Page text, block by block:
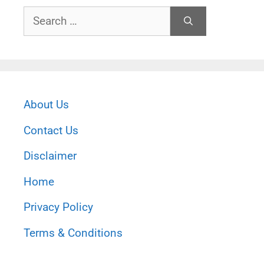
Search
for:
About Us
Contact Us
Disclaimer
Home
Privacy Policy
Terms & Conditions